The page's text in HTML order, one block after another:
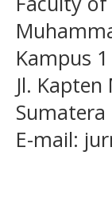
Kampus 1
Jl.
E-mail: